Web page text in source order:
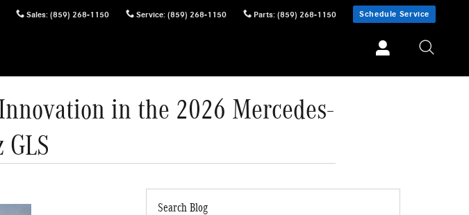
Sales: (859) 268-1150 Service: (859) 268-1150 Parts: (859) 268-1150 Schedule Service
in the 2026 Mercedes-
GLS
Search Blog